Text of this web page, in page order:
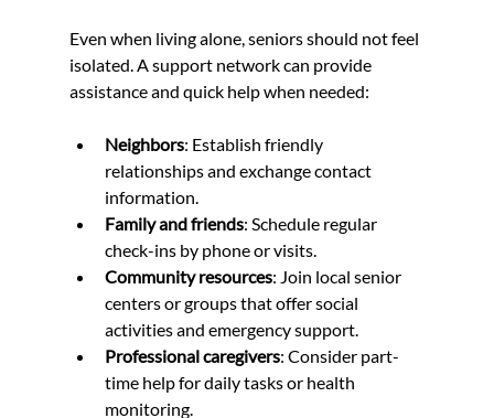
Even when living alone, seniors should not feel
isolated. A support network can provide
assistance and quick help when needed:
Neighbors: Establish friendly
relationships and exchange contact
information.
Family and friends: Schedule regular
check-ins by phone or visits.
Community resources: Join local senior
centers or groups that offer social
activities and emergency support.
Professional caregivers: Consider part-
time help for daily tasks or health
monitoring.